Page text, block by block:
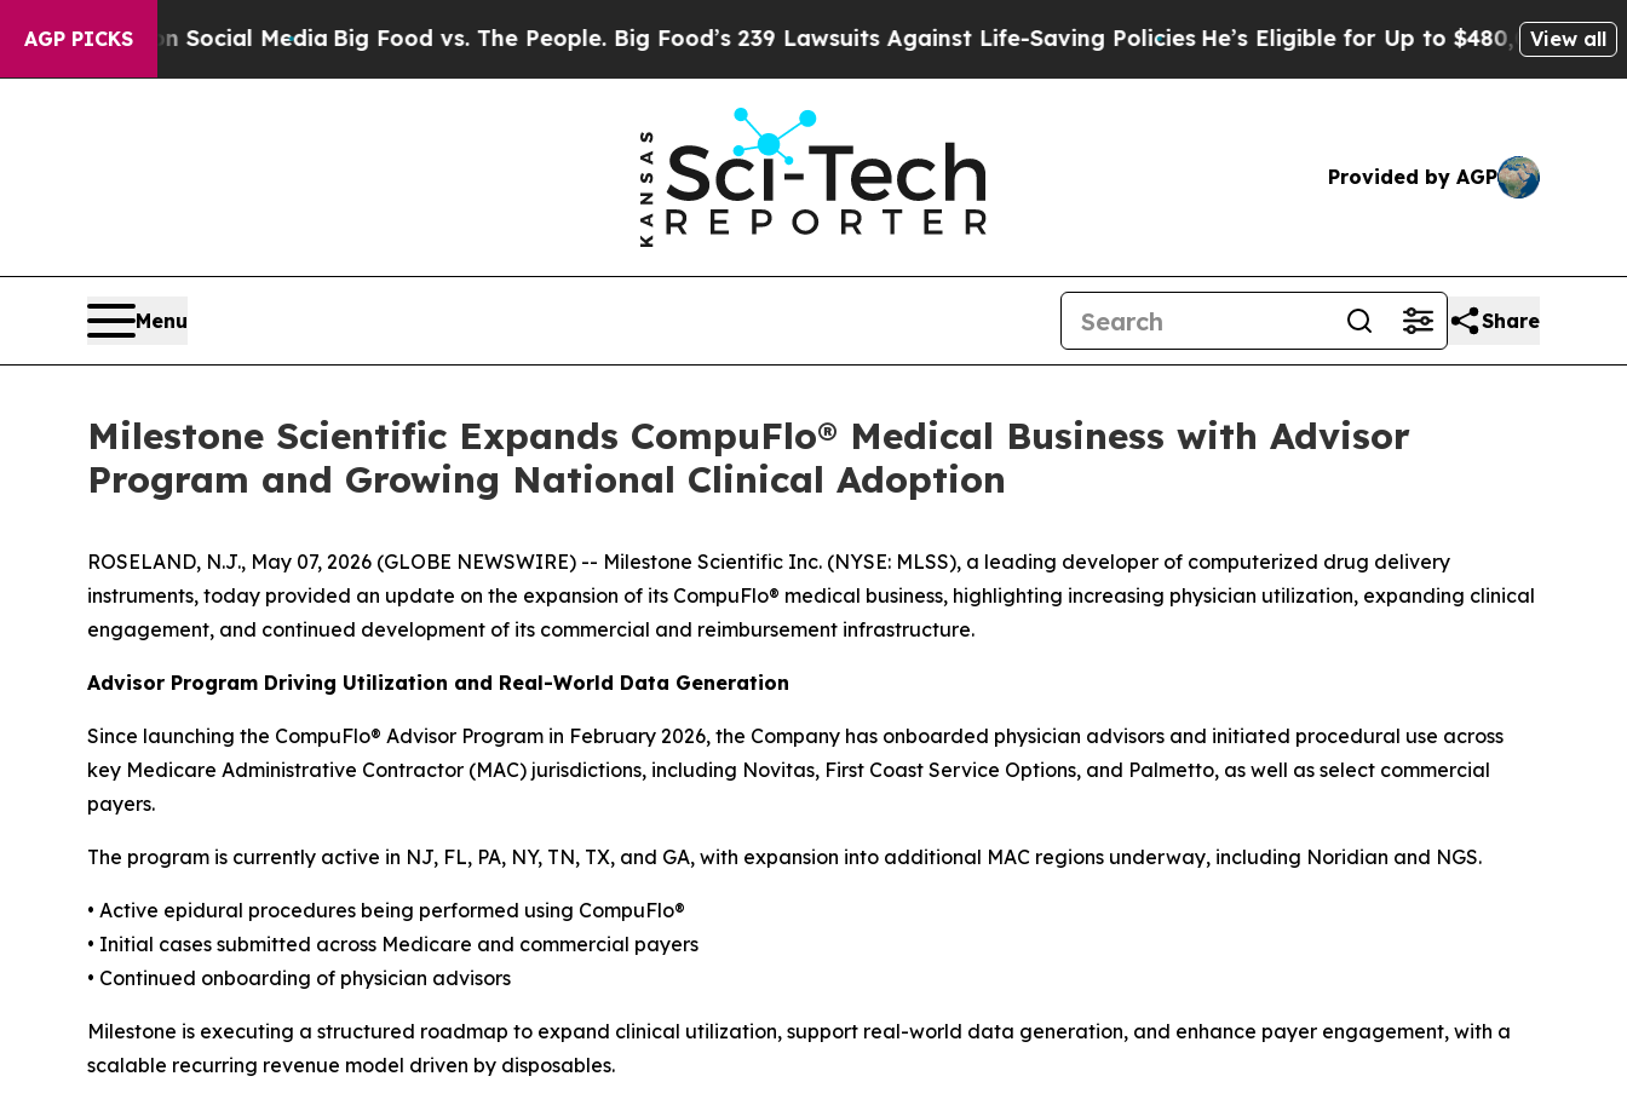
AGP PICKS
on Social MediaBig Food vs. The People. Big Food’s 239 Lawsuits Against Life-Saving PoliciesHe’s Eligible for Up to $480,000 After Being
View all
Provided by AGP
Menu Share
Milestone Scientific Expands CompuFlo® Medical Business with Advisor
Program and Growing National Clinical Adoption
ROSELAND, N.J., May 07, 2026 (GLOBE NEWSWIRE) -- Milestone Scientific Inc. (NYSE: MLSS), a leading developer of computerized drug delivery
instruments, today provided an update on the expansion of its CompuFlo® medical business, highlighting increasing physician utilization, expanding clinical
engagement, and continued development of its commercial and reimbursement infrastructure.
Advisor Program Driving Utilization and Real-World Data Generation
Since launching the CompuFlo® Advisor Program in February 2026, the Company has onboarded physician advisors and initiated procedural use across
key Medicare Administrative Contractor (MAC) jurisdictions, including Novitas, First Coast Service Options, and Palmetto, as well as select commercial
payers.
The program is currently active in NJ, FL, PA, NY, TN, TX, and GA, with expansion into additional MAC regions underway, including Noridian and NGS.
• Active epidural procedures being performed using CompuFlo®
• Initial cases submitted across Medicare and commercial payers
• Continued onboarding of physician advisors
Milestone is executing a structured roadmap to expand clinical utilization, support real-world data generation, and enhance payer engagement, with a
scalable recurring revenue model driven by disposables.